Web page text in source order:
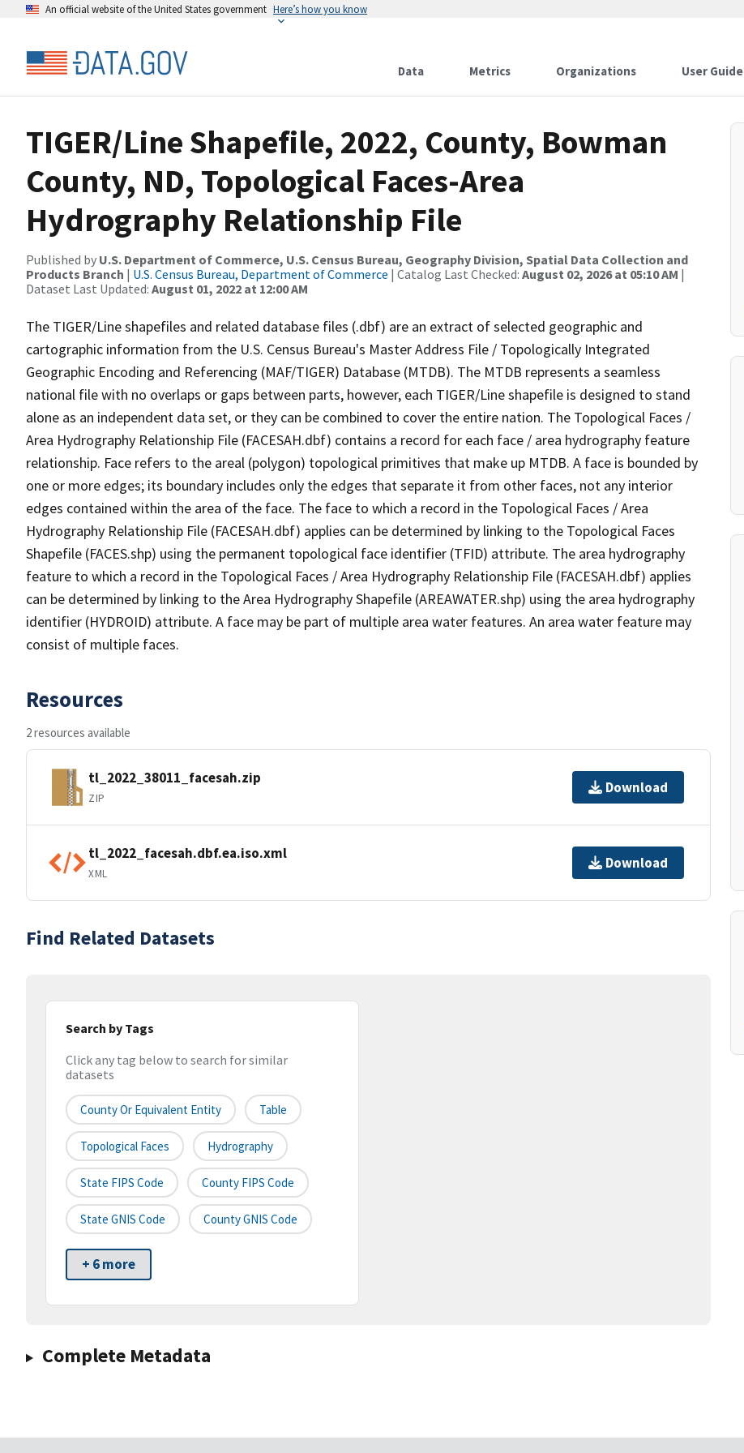
An official website of the United States government Here’s how you know
Data Metrics Organizations User Guide
TIGER/Line Shapefile, 2022, County, Bowman
County, ND, Topological Faces-Area
Hydrography Relationship File
Published by U.S. Department of Commerce, U.S. Census Bureau, Geography Division, Spatial Data Collection and
Products Branch | U.S. Census Bureau, Department of Commerce | Catalog Last Checked: August 02, 2026 at 05:10 AM |
Dataset Last Updated: August 01, 2022 at 12:00 AM
The TIGER/Line shapefiles and related database files (.dbf) are an extract of selected geographic and
cartographic information from the U.S. Census Bureau's Master Address File / Topologically Integrated
Geographic Encoding and Referencing (MAF/TIGER) Database (MTDB). The MTDB represents a seamless
national file with no overlaps or gaps between parts, however, each TIGER/Line shapefile is designed to stand
alone as an independent data set, or they can be combined to cover the entire nation. The Topological Faces /
Area Hydrography Relationship File (FACESAH.dbf) contains a record for each face / area hydrography feature
relationship. Face refers to the areal (polygon) topological primitives that make up MTDB. A face is bounded by
one or more edges; its boundary includes only the edges that separate it from other faces, not any interior
edges contained within the area of the face. The face to which a record in the Topological Faces / Area
Hydrography Relationship File (FACESAH.dbf) applies can be determined by linking to the Topological Faces
Shapefile (FACES.shp) using the permanent topological face identifier (TFID) attribute. The area hydrography
feature to which a record in the Topological Faces / Area Hydrography Relationship File (FACESAH.dbf) applies
can be determined by linking to the Area Hydrography Shapefile (AREAWATER.shp) using the area hydrography
identifier (HYDROID) attribute. A face may be part of multiple area water features. An area water feature may
consist of multiple faces.
Resources
2 resources available
tl_2022_38011_facesah.zip
ZIP
Download
tl_2022_facesah.dbf.ea.iso.xml
XML
Download
Find Related Datasets
Search by Tags
Click any tag below to search for similar
datasets
County Or Equivalent Entity Table
Topological Faces Hydrography
State FIPS Code County FIPS Code
State GNIS Code County GNIS Code
+ 6 more
Complete Metadata